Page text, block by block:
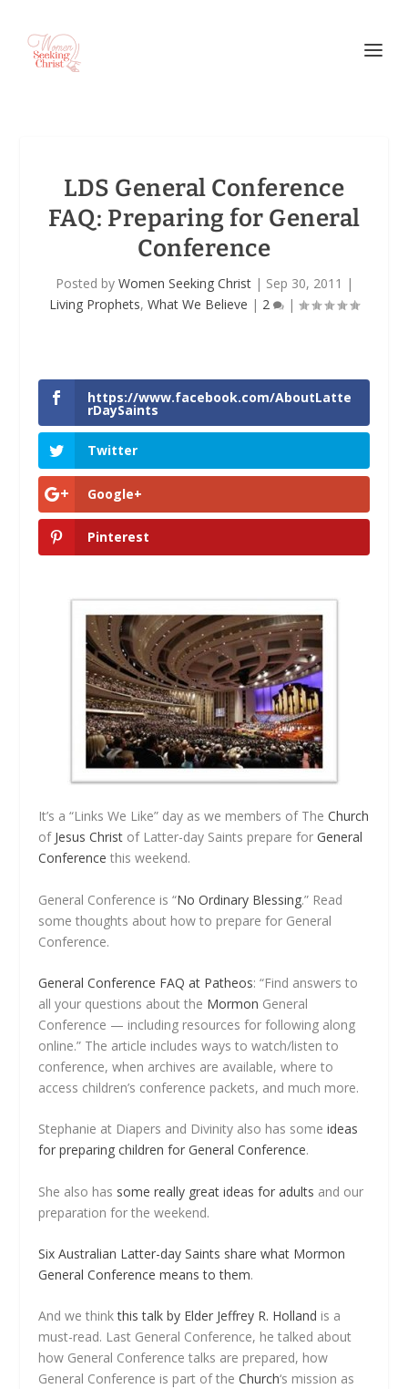
LDS General Conference
FAQ: Preparing for General
Conference
Posted by Women Seeking Christ| Sep 30, 2011 |
Living Prophets, What We Believe | 2 |
https://www.facebook.com/AboutLatte
rDaySaints
Twitter
Google+
Pinterest
It’s a “Links We Like” day as we members of TheChurch
of Jesus Christ of Latter-day Saints prepare forGeneral
Conference this weekend.
General Conference is “No Ordinary Blessing.” Read
some thoughts about how to prepare for General
Conference.
General Conference FAQ at Patheos: “Find answers to
all your questions about the Mormon General
Conference — including resources for following along
online.” The article includes ways to watch/listen to
conference, when archives are available, where to
access children’s conference packets, and much more.
Stephanie at Diapers and Divinity also has someideas
for preparing children for General Conference.
She also has some really great ideas for adults and our
preparation for the weekend.
Six Australian Latter-day Saints share what Mormon
General Conference means to them.
And we thinkthis talk by Elder Jeffrey R. Holland is a
must-read. Last General Conference, he talked about
how General Conference talks are prepared, how
General Conference is part of theChurch‘s mission as